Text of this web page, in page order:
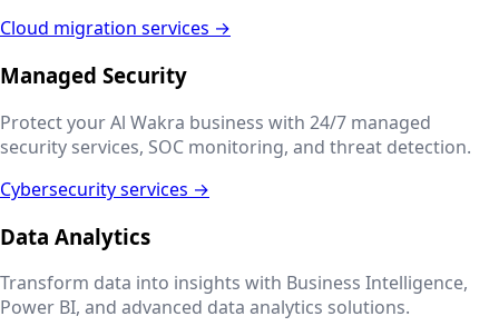
Cloud migration services →
Managed Security
Protect yourAl Wakra business with 24/7 managed
security services, SOC monitoring, and threat detection.
Cybersecurity services →
Data Analytics
Transform data into insights with Business Intelligence,
Power BI, and advanced data analytics solutions.